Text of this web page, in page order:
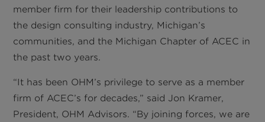
member firm for their leadership contributions to
the design consulting industry, Michigan’s
communities, and the Michigan Chapter of ACEC in
the past two years.
“It has been OHM’s privilege to serve as a member
firm of ACEC’s for decades,” said Jon Kramer,
President, OHM Advisors. “By joining forces, we are